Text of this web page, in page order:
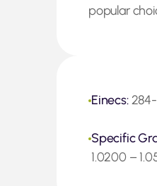
popular
Einecs:
Specific
1.0200 –